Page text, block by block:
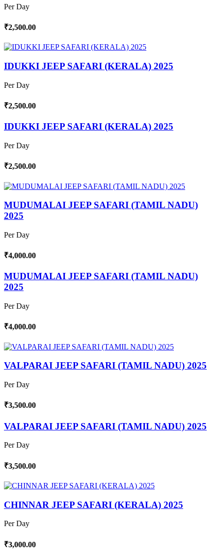
Per Day
₹2,500.00
IDUKKI JEEP SAFARI (KERALA) 2025
Per Day
₹2,500.00
IDUKKI JEEP SAFARI (KERALA) 2025
Per Day
₹2,500.00
MUDUMALAI JEEP SAFARI (TAMIL NADU)
2025
Per Day
₹4,000.00
MUDUMALAI JEEP SAFARI (TAMIL NADU)
2025
Per Day
₹4,000.00
VALPARAI JEEP SAFARI (TAMIL NADU) 2025
Per Day
₹3,500.00
VALPARAI JEEP SAFARI (TAMIL NADU) 2025
Per Day
₹3,500.00
CHINNAR JEEP SAFARI (KERALA) 2025
Per Day
₹3,000.00